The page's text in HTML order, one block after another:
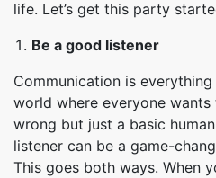
life. Let’s get this party
Be a good listener
Communication is
world where everyone
wrong but just a basic
listener can be a game-
This goes both ways. When